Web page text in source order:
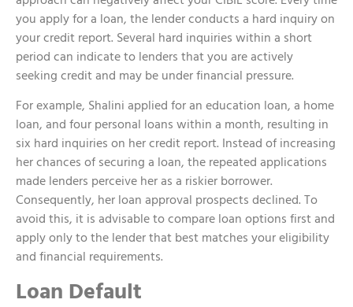
you apply for a loan, the lender conducts a hard inquiry on
your credit report. Several hard inquiries within a short
period can indicate to lenders that you are actively
seeking credit and may be under financial pressure.
For example, Shalini applied for an education loan, a home
loan, and four personal loans within a month, resulting in
six hard inquiries on her credit report. Instead of increasing
her chances of securing a loan, the repeated applications
made lenders perceive her as a riskier borrower.
Consequently, her loan approval prospects declined. To
avoid this, it is advisable to compare loan options first and
apply only to the lender that best matches your eligibility
and financial requirements.
Loan Default